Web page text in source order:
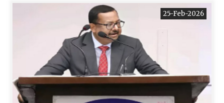
25-Feb-2026